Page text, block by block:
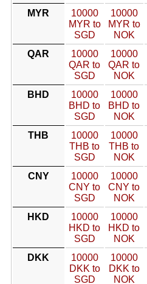
MYR
10000
MYR to
SGD
10000
MYR to
NOK
QAR
10000
QAR to
SGD
10000
QAR to
NOK
BHD
10000
BHD to
SGD
10000
BHD to
NOK
THB
10000
THB to
SGD
10000
THB to
NOK
CNY
10000
CNY to
SGD
10000
CNY to
NOK
HKD
10000
HKD to
SGD
10000
HKD to
NOK
DKK
10000
DKK to
SGD
10000
DKK to
NOK